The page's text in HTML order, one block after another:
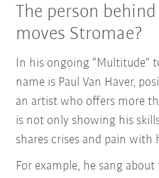
The person
moves Stromae?
In his ongoing “Multitude”
name is Paul Van Haver,
an artist who offers more
is not only showing his
shares crises and pain with
For example, he sang